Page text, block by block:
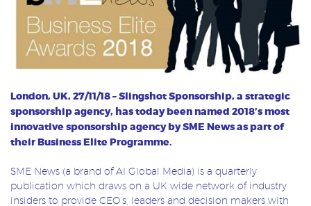
London, UK, 27/11/18 – Slingshot Sponsorship, a strategic
sponsorship agency, has today been named 2018’s most
innovative sponsorship agency by SME News as part of
their Business Elite Programme.
SME News (a brand of AI Global Media) is a quarterly
publication which draws on a UK wide network of industry
insiders to provide CEO’s, leaders and decision makers with